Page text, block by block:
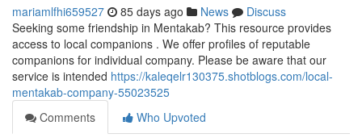
mariamlfhi659527 85 days ago News
Discuss
Seeking some friendship in Mentakab? This resource provides
access to local companions . We offer profiles of reputable
companions for individual company. Please be aware that our
service is intended https://kaleqelr130375.shotblogs.com/local-
mentakab-company-55023525
Comments
Who Upvoted